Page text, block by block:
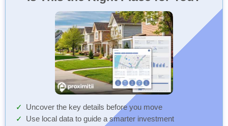
Uncover the key details before you move
Use local data to guide a smarter investment